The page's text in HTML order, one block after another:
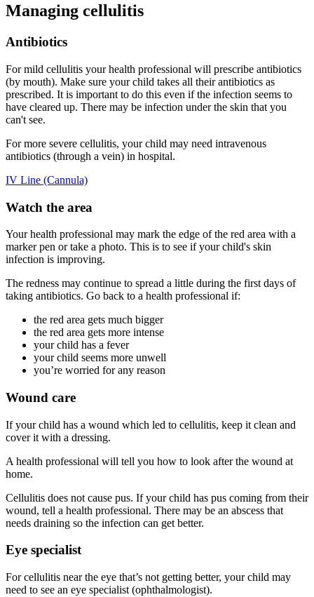
Managing cellulitis
Antibiotics
For mild cellulitis your health professional will prescribe antibiotics
(by mouth). Make sure your child takes all their antibiotics as
prescribed. It is important to do this even if the infection seems to
have cleared up. There may be infection under the skin that you
can't see.
For more severe cellulitis, your child may need intravenous
antibiotics (through a vein) in hospital.
IV Line (Cannula)
Watch the area
Your health professional may mark the edge of the red area with a
marker pen or take a photo. This is to see if your child's skin
infection is improving.
The redness may continue to spread a little during the first days of
taking antibiotics. Go back to a health professional if:
the red area gets much bigger
the red area gets more intense
your child has a fever
your child seems more unwell
you’re worried for any reason
Wound care
If your child has a wound which led to cellulitis, keep it clean and
cover it with a dressing.
A health professional will tell you how to look after the wound at
home.
Cellulitis does not cause pus. If your child has pus coming from their
wound, tell a health professional. There may be an abscess that
needs draining so the infection can get better.
Eye specialist
For cellulitis near the eye that’s not getting better, your child may
need to see an eye specialist (ophthalmologist).